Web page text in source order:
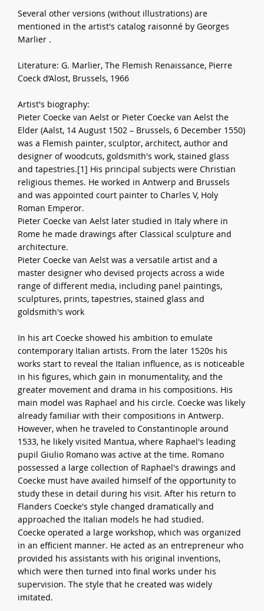
Several other versions (without illustrations) are
mentioned in the artist's catalog raisonné by Georges
Marlier .
Literature: G. Marlier, The Flemish Renaissance, Pierre
Coeck d’Alost, Brussels, 1966
Artist's biography:
Pieter Coecke van Aelst or Pieter Coecke van Aelst the
Elder (Aalst, 14 August 1502 – Brussels, 6 December 1550)
was a Flemish painter, sculptor, architect, author and
designer of woodcuts, goldsmith's work, stained glass
and tapestries.[1] His principal subjects were Christian
religious themes. He worked in Antwerp and Brussels
and was appointed court painter to Charles V, Holy
Roman Emperor.
Pieter Coecke van Aelst later studied in Italy where in
Rome he made drawings after Classical sculpture and
architecture.
Pieter Coecke van Aelst was a versatile artist and a
master designer who devised projects across a wide
range of different media, including panel paintings,
sculptures, prints, tapestries, stained glass and
goldsmith's work
In his art Coecke showed his ambition to emulate
contemporary Italian artists. From the later 1520s his
works start to reveal the Italian influence, as is noticeable
in his figures, which gain in monumentality, and the
greater movement and drama in his compositions. His
main model was Raphael and his circle. Coecke was likely
already familiar with their compositions in Antwerp.
However, when he traveled to Constantinople around
1533, he likely visited Mantua, where Raphael's leading
pupil Giulio Romano was active at the time. Romano
possessed a large collection of Raphael's drawings and
Coecke must have availed himself of the opportunity to
study these in detail during his visit. After his return to
Flanders Coecke's style changed dramatically and
approached the Italian models he had studied.
Coecke operated a large workshop, which was organized
in an efficient manner. He acted as an entrepreneur who
provided his assistants with his original inventions,
which were then turned into final works under his
supervision. The style that he created was widely
imitated.